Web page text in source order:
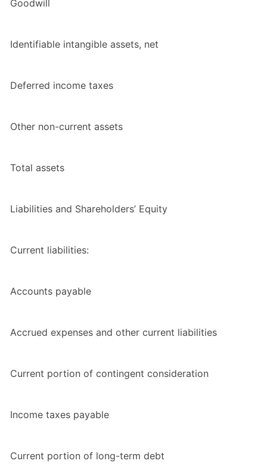
Goodwill
Identifiable intangible assets, net
Deferred income taxes
Other non-current assets
Total assets
Liabilities and Shareholders’ Equity
Current liabilities:
Accounts payable
Accrued expenses and other current liabilities
Current portion of contingent consideration
Income taxes payable
Current portion of long-term debt